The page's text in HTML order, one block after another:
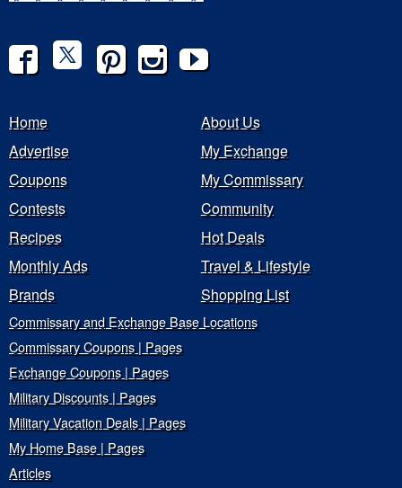
Home
About Us
Advertise
My Exchange
Coupons
My Commissary
Contests
Community
Recipes
Hot Deals
Monthly Ads
Travel & Lifestyle
Brands
Shopping List
Commissary and Exchange Base Locations
Commissary Coupons | Pages
Exchange Coupons | Pages
Military Discounts | Pages
Military Vacation Deals | Pages
My Home Base | Pages
Articles